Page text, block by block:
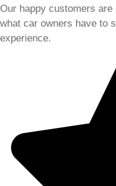
Our happy customers
what car owners have to
experience.